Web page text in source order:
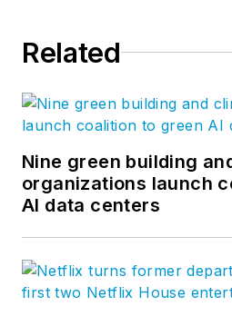
Related
Nine green building
organizations launch
AI data centers